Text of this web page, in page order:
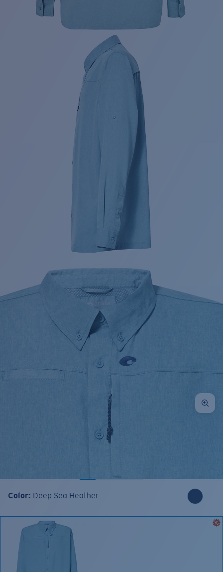
Color: Deep Sea Heather